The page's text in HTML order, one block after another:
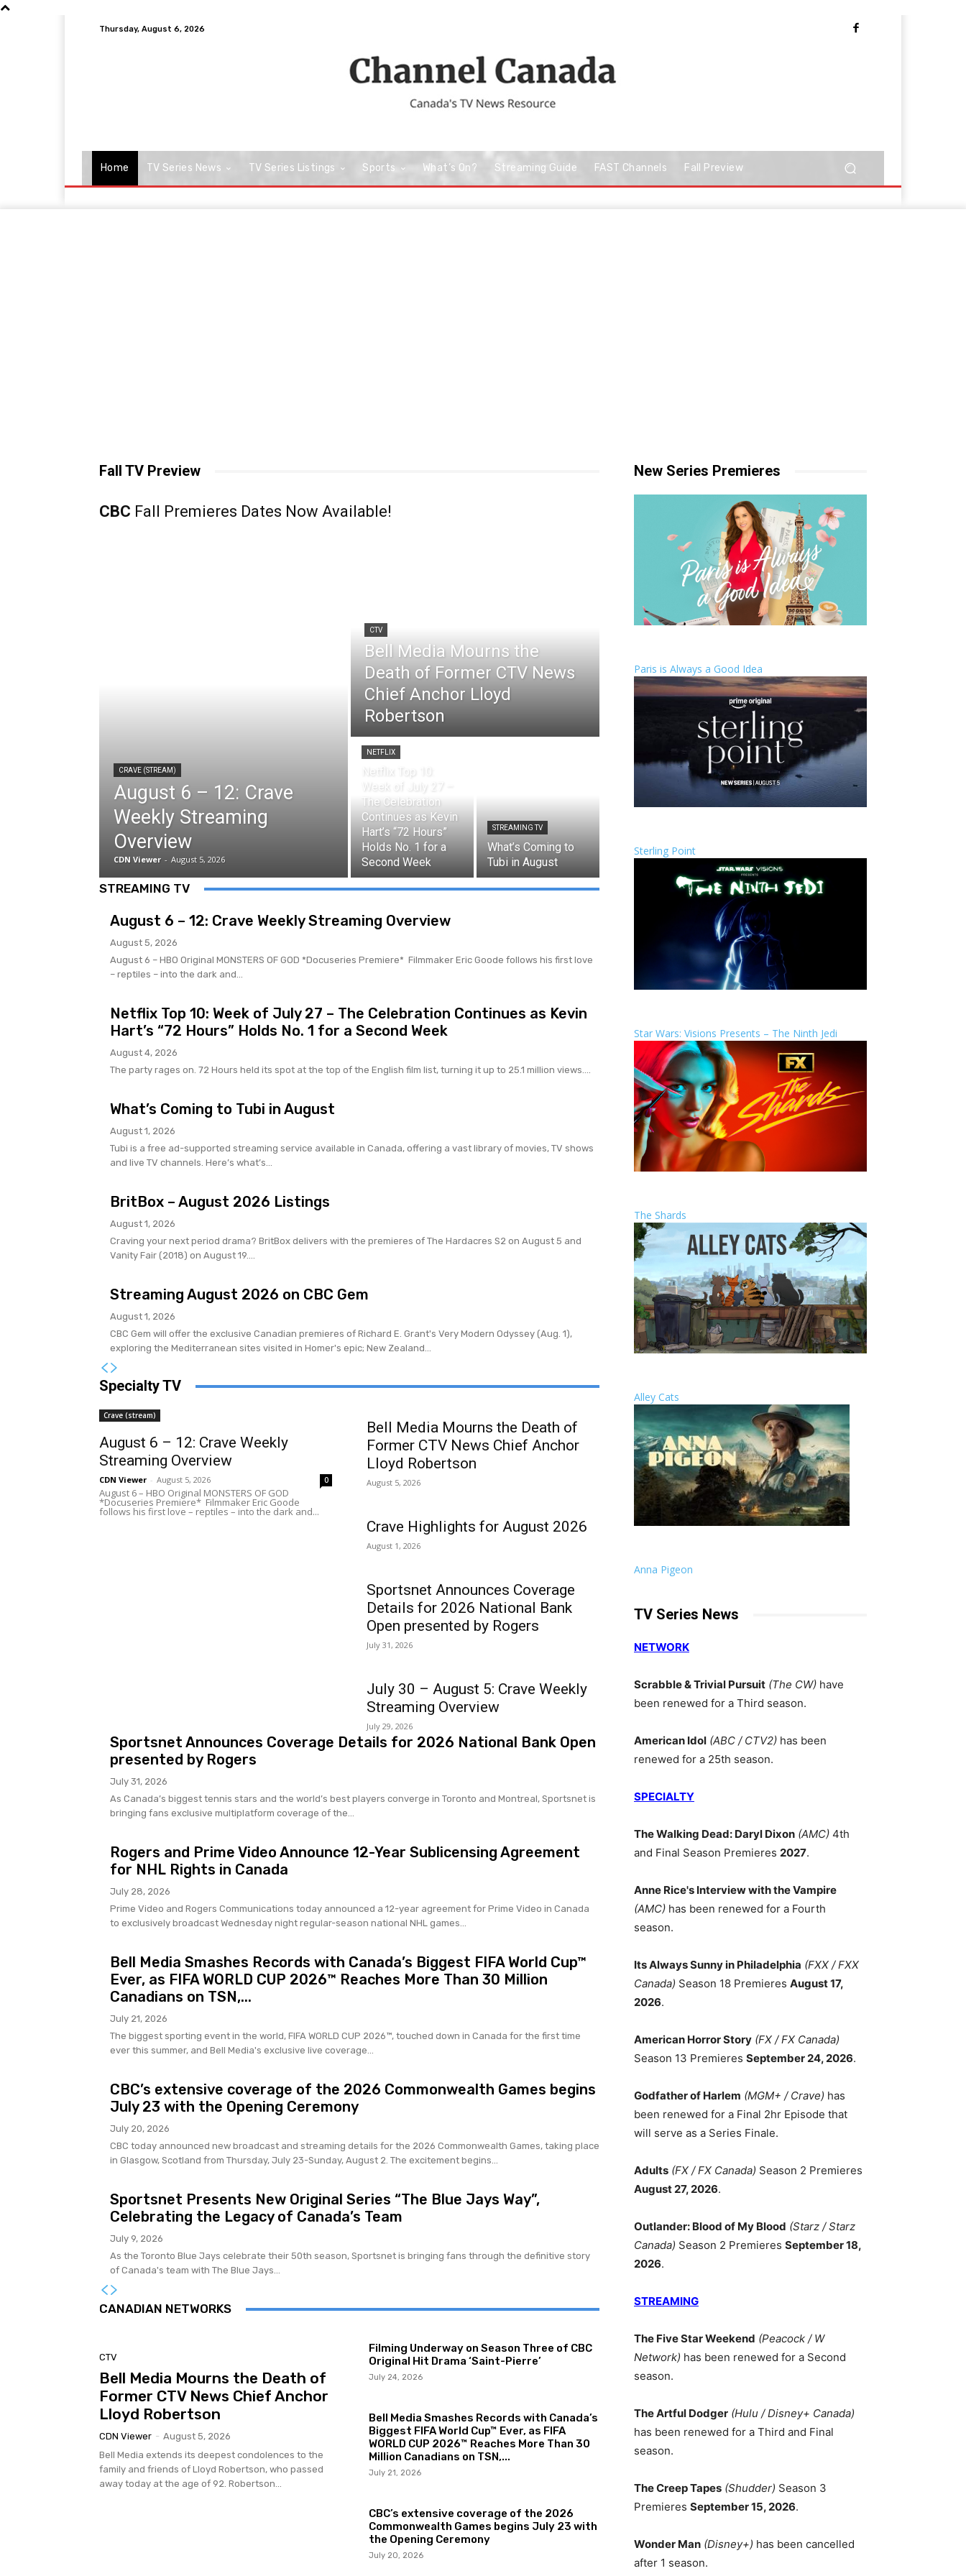
Thursday, August 6, 2026
Home TV Series News TV Series Listings Sports What’s On? Streaming Guide FAST Channels Fall Preview
Fall TV Preview
CBC Fall Premieres Dates Now Available!
CRAVE (STREAM)
August 6 – 12: Crave
Weekly Streaming
Overview
CDN Viewer - August 5, 2026
CTV
Bell Media Mourns the
Death of Former CTV News
Chief Anchor Lloyd
Robertson
NETFLIX
Netflix Top 10:
Week of July 27 –
The Celebration
Continues as Kevin
Hart’s “72 Hours”
Holds No. 1 for a
Second Week
STREAMING TV
What’s Coming to
Tubi in August
STREAMING TV
August 6 – 12: Crave Weekly Streaming Overview
August 5, 2026
August 6 – HBO Original MONSTERS OF GOD *Docuseries Premiere* Filmmaker Eric Goode follows his first love
– reptiles – into the dark and...
Netflix Top 10: Week of July 27 – The Celebration Continues as Kevin
Hart’s “72 Hours” Holds No. 1 for a Second Week
August 4, 2026
The party rages on. 72 Hours held its spot at the top of the English film list, turning it up to 25.1 million views....
What’s Coming to Tubi in August
August 1, 2026
Tubi is a free ad-supported streaming service available in Canada, offering a vast library of movies, TV shows
and live TV channels. Here’s what’s...
BritBox – August 2026 Listings
August 1, 2026
Craving your next period drama? BritBox delivers with the premieres of The Hardacres S2 on August 5 and
Vanity Fair (2018) on August 19....
Streaming August 2026 on CBC Gem
August 1, 2026
CBC Gem will offer the exclusive Canadian premieres of Richard E. Grant's Very Modern Odyssey (Aug. 1),
exploring the Mediterranean sites visited in Homer's epic; New Zealand...
Specialty TV
Crave (stream)
August 6 – 12: Crave Weekly
Streaming Overview
CDN Viewer - August 5, 2026 0
August 6 – HBO Original MONSTERS OF GOD
*Docuseries Premiere* Filmmaker Eric Goode
follows his first love – reptiles – into the dark and...
Bell Media Mourns the Death of
Former CTV News Chief Anchor
Lloyd Robertson
August 5, 2026
Crave Highlights for August 2026
August 1, 2026
Sportsnet Announces Coverage
Details for 2026 National Bank
Open presented by Rogers
July 31, 2026
July 30 – August 5: Crave Weekly
Streaming Overview
July 29, 2026
SPORTS
Sportsnet Announces Coverage Details for 2026 National Bank Open
presented by Rogers
July 31, 2026
As Canada’s biggest tennis stars and the world’s best players converge in Toronto and Montreal, Sportsnet is
bringing fans exclusive multiplatform coverage of the...
Rogers and Prime Video Announce 12-Year Sublicensing Agreement
for NHL Rights in Canada
July 28, 2026
Prime Video and Rogers Communications today announced a 12-year agreement for Prime Video in Canada
to exclusively broadcast Wednesday night regular-season national NHL games...
Bell Media Smashes Records with Canada’s Biggest FIFA World Cup™
Ever, as FIFA WORLD CUP 2026™ Reaches More Than 30 Million
Canadians on TSN,...
July 21, 2026
The biggest sporting event in the world, FIFA WORLD CUP 2026™, touched down in Canada for the first time
ever this summer, and Bell Media's exclusive live coverage...
CBC’s extensive coverage of the 2026 Commonwealth Games begins
July 23 with the Opening Ceremony
July 20, 2026
CBC today announced new broadcast and streaming details for the 2026 Commonwealth Games, taking place
in Glasgow, Scotland from Thursday, July 23-Sunday, August 2. The excitement begins...
Sportsnet Presents New Original Series “The Blue Jays Way”,
Celebrating the Legacy of Canada’s Team
July 9, 2026
As the Toronto Blue Jays celebrate their 50th season, Sportsnet is bringing fans through the definitive story
of Canada's team with The Blue Jays...
CANADIAN NETWORKS
CTV
Bell Media Mourns the Death of
Former CTV News Chief Anchor
Lloyd Robertson
CDN Viewer - August 5, 2026
Bell Media extends its deepest condolences to the
family and friends of Lloyd Robertson, who passed
away today at the age of 92. Robertson...
Filming Underway on Season Three of CBC
Original Hit Drama ‘Saint-Pierre’
July 24, 2026
Bell Media Smashes Records with Canada’s
Biggest FIFA World Cup™ Ever, as FIFA
WORLD CUP 2026™ Reaches More Than 30
Million Canadians on TSN,...
July 21, 2026
CBC’s extensive coverage of the 2026
Commonwealth Games begins July 23 with
the Opening Ceremony
July 20, 2026
AMERICAN
NETWORKS
New Series Premieres
Paris is Always a Good Idea
Sterling Point
Star Wars: Visions Presents – The Ninth Jedi
The Shards
Alley Cats
Anna Pigeon
TV Series News
NETWORK
Scrabble & Trivial Pursuit (The CW) have
been renewed for a Third season.
American Idol (ABC / CTV2) has been
renewed for a 25th season.
SPECIALTY
The Walking Dead: Daryl Dixon (AMC) 4th
and Final Season Premieres 2027.
Anne Rice's Interview with the Vampire
(AMC) has been renewed for a Fourth
season.
Its Always Sunny in Philadelphia (FXX / FXX
Canada) Season 18 Premieres August 17,
2026.
American Horror Story (FX / FX Canada)
Season 13 Premieres September 24, 2026.
Godfather of Harlem (MGM+ / Crave) has
been renewed for a Final 2hr Episode that
will serve as a Series Finale.
Adults (FX / FX Canada) Season 2 Premieres
August 27, 2026.
Outlander: Blood of My Blood (Starz / Starz
Canada) Season 2 Premieres September 18,
2026.
STREAMING
The Five Star Weekend (Peacock / W
Network) has been renewed for a Second
season.
The Artful Dodger (Hulu / Disney+ Canada)
has been renewed for a Third and Final
season.
The Creep Tapes (Shudder) Season 3
Premieres September 15, 2026.
Wonder Man (Disney+) has been cancelled
after 1 season.